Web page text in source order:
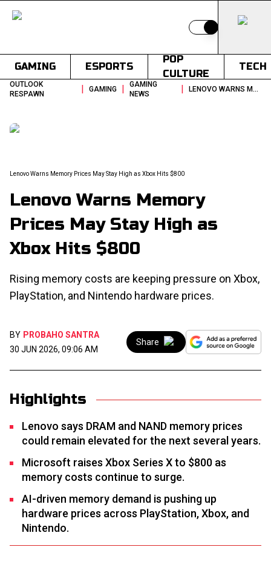
Switch to light
GAMING ESPORTS
POP
CULTURE
TECH
OUTLOOK
RESPAWN
| GAMING |
GAMING
NEWS
| LENOVO WARNS MEMORY PRICES MAY STAY HIGH AS XBOX HITS 800
Lenovo Warns Memory Prices May Stay High as Xbox Hits $800
Lenovo Warns Memory
Prices May Stay High as
Xbox Hits $800
Rising memory costs are keeping pressure on Xbox,
PlayStation, and Nintendo hardware prices.
BY PROBAHO SANTRA
30 JUN 2026, 09:06 AM
Share
Highlights
Lenovo says DRAM and NAND memory prices
could remain elevated for the next several years.
Microsoft raises Xbox Series X to $800 as
memory costs continue to surge.
AI-driven memory demand is pushing up
hardware prices across PlayStation, Xbox, and
Nintendo.